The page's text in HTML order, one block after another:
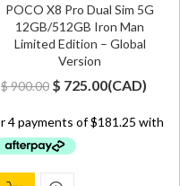
POCO X8 Pro Dual Sim 5G
12GB/512GB Iron Man
Limited Edition – Global
Version
$900.00 Original
was:
$ 900.00.
$ 725.00Current
is:
(CAD)